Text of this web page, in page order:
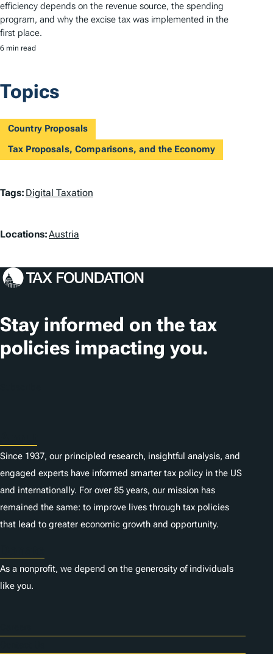
efficiency depends on the revenue source, the spending
program, and why the excise tax was implemented in the
first place.
6 min read
Topics
Country Proposals
Tax Proposals, Comparisons, and the Economy
T
g
Tags: Digital Taxation
L
c
t
i
o
Locations:Austria
Stay informed on the tax
policies impacting you.
Since 1937, our principled research, insightful analysis, and
engaged experts have informed smarter tax policy in the US
and internationally. For over 85 years, our mission has
remained the same: to improve lives through tax policies
that lead to greater economic growth and opportunity.
As a nonprofit, we depend on the generosity of individuals
like you.